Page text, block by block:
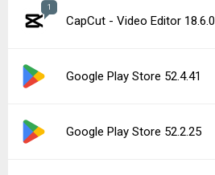
1
CapCut - Video Editor 18.6.0
Google Play Store 52.4.41
Google Play Store 52.2.25